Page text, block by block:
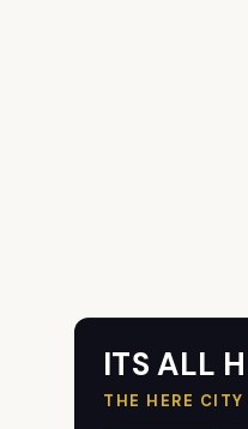
ITS ALL
THE HERE CITY